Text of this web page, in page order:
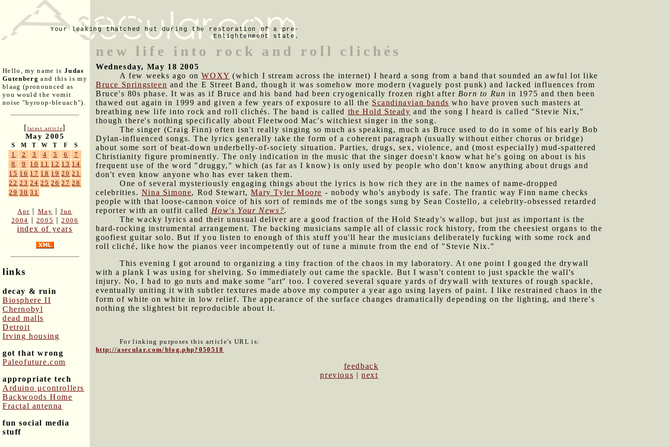
Your leaking thatched hut during the restoration of a pre-
Enlightenment state.
Hello, my name is Judas
Gutenberg and this is my
blaag (pronounced as
you would the vomit
noise "hyroop-bleuach").
[latest article]
May 2005
S M T W T F S
1 2 3 4 5 6
7
8
9 10 11 12 13 14
15 16 17 18 19 20 21
22 23 24 25 26 27 28
29 30 31
Apr | May |Jun
2004 | 2005 |2006
index of years
links
decay & ruin
Biosphere II
Chernobyl
dead malls
Detroit
Irving housing
got that wrong
Paleofuture.com
appropriate tech
Arduino μcontrollers
Backwoods Home
Fractal antenna
fun social media
stuff
new life into rock and roll clichés
Wednesday, May 18 2005
A few weeks ago onWOXY (which I stream across the internet) I heard a song from a band that sounded an awful lot like
Bruce Springsteen and the E Street Band, though it was somehow more modern (vaguely post punk) and lacked influences from
Bruce's 80s phase. It was as if Bruce and his band had been cryogenically frozen right after Born to Run in 1975 and then been
thawed out again in 1999 and given a few years of exposure to all the Scandinavian bands who have proven such masters at
breathing new life into rock and roll clichés. The band is called the Hold Steady and the song I heard is called "Stevie Nix,"
though there's nothing specifically about Fleetwood Mac's witchiest singer in the song.
The singer (Craig Finn) often isn't really singing so much as speaking, much as Bruce used to do in some of his early Bob
Dylan-influenced songs. The lyrics generally take the form of a coherent paragraph (usually without either chorus or bridge)
about some sort of beat-down underbelly-of-society situation. Parties, drugs, sex, violence, and (most especially) mud-spattered
Christianity figure prominently. The only indication in the music that the singer doesn't know what he's going on about is his
frequent use of the word "druggy," which (as far as I know) is only used by people who don't know anything about drugs and
don't even know anyone who has ever taken them.
One of several mysteriously engaging things about the lyrics is how rich they are in the names of name-dropped
celebrities. Nina Simone, Rod Stewart,Mary Tyler Moore - nobody who's anybody is safe. The frantic way Finn name checks
people with that loose-cannon voice of his sort of reminds me of the songs sung by Sean Costello, a celebrity-obsessed retarded
reporter with an outfit called How's Your News?.
The wacky lyrics and their unusual deliver are a good fraction of the Hold Steady's wallop, but just as important is the
hard-rocking instrumental arrangement. The backing musicians sample all of classic rock history, from the cheesiest organs to the
goofiest guitar solo. But if you listen to enough of this stuff you'll hear the musicians deliberately fucking with some rock and
roll cliché, like how the pianos veer incompetently out of tune a minute from the end of "Stevie Nix."
This evening I got around to organizing a tiny fraction of the chaos in my laboratory. At one point I gouged the drywall
with a plank I was using for shelving. So immediately out came the spackle. But I wasn't content to just spackle the wall's
injury. No, I had to go nuts and make some "art" too. I covered several square yards of drywall with textures of rough spackle,
eventually uniting it with subtler textures made above my computer a year ago using layers of paint. I like restrained chaos in the
form of white on white in low relief. The appearance of the surface changes dramatically depending on the lighting, and there's
nothing the slightest bit reproducible about it.
For linking purposes this article's URL is:
http://asecular.com/blog.php?050518
feedback
previous |next